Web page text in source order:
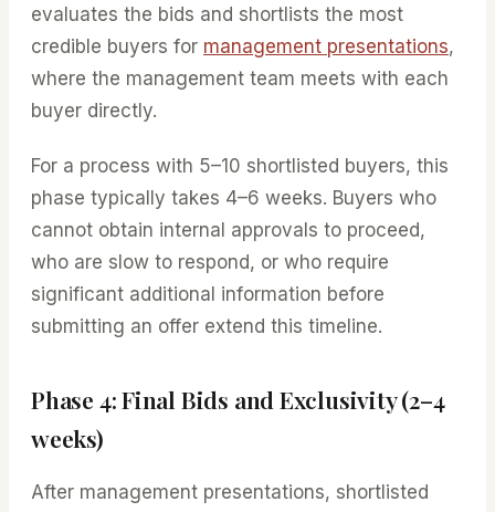
evaluates the bids and shortlists the most
credible buyers for management presentations,
where the management team meets with each
buyer directly.
For a process with 5–10 shortlisted buyers, this
phase typically takes 4–6 weeks. Buyers who
cannot obtain internal approvals to proceed,
who are slow to respond, or who require
significant additional information before
submitting an offer extend this timeline.
Phase 4: Final Bids and Exclusivity (2–4
weeks)
After management presentations, shortlisted